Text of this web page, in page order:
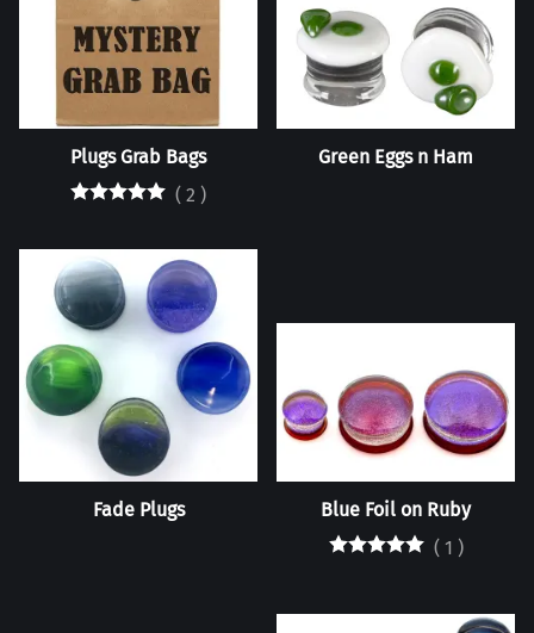
Plugs Grab Bags
( 2 )
Green Eggs n Ham
Fade Plugs
Blue Foil on Ruby
( 1 )